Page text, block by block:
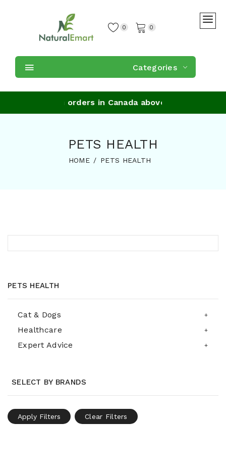
0 0
Categories
Shipping on orders in Canada above $59
PETS HEALTH
HOME PETS HEALTH
PETS HEALTH
Cat & Dogs
Healthcare
Expert Advice
SELECT BY BRANDS
Apply Filters Clear Filters